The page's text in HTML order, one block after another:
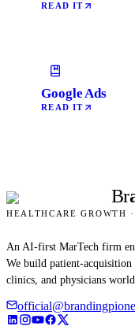
READ IT
Google Ads
READ IT
Br
HEALTHCARE GROWTH
An AI-first MarTech firm
We build patient-acquisition
clinics, and physicians